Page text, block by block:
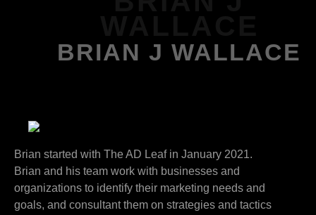
BRIAN J WALLACE
Brian started with The AD Leaf in January 2021.
Brian and his team work with businesses and
organizations to identify their marketing needs and
goals, and consultant them on strategies and tactics